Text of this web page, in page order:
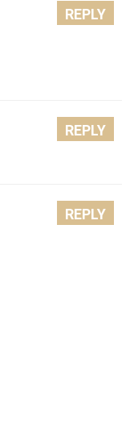
REPLY
REPLY
REPLY